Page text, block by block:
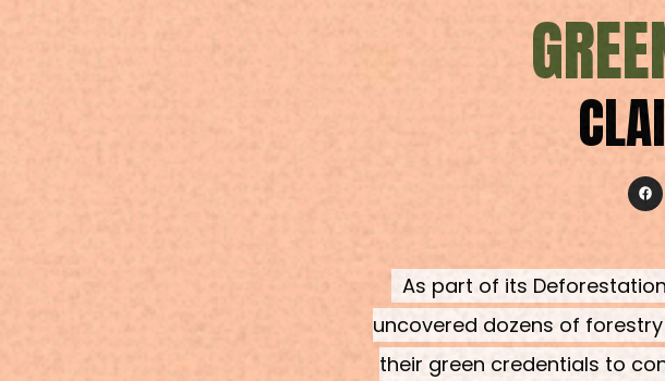
As part of its
uncovered dozens of
their green credentials to